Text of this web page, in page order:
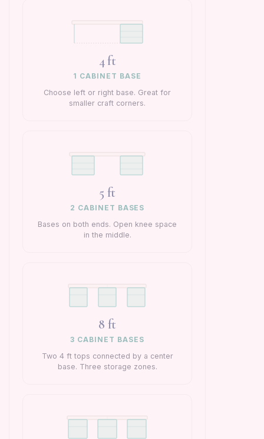
4 ft
1 CABINET BASE
Choose left or right base. Great for
smaller craft corners.
5 ft
2 CABINET BASES
Bases on both ends. Open knee space
in the middle.
8 ft
3 CABINET BASES
Two 4 ft tops connected by a center
base. Three storage zones.